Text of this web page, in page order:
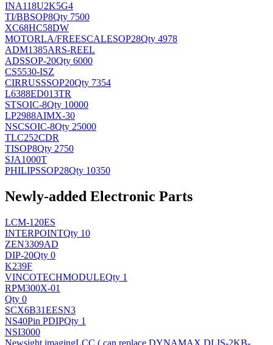
INA118U2K5G4
TI/BBSOP8Qty 7500
XC68HC58DW
MOTORLA/FREESCALESOP28Qty 4978
ADM1385ARS-REEL
ADSSOP-20Qty 6000
CS5530-ISZ
CIRRUSSSOP20Qty 7354
L6388ED013TR
STSOIC-8Qty 10000
LP2988AIMX-30
NSCSOIC-8Qty 25000
TLC252CDR
TISOP8Qty 2750
SJA1000T
PHILIPSSOP28Qty 10350
Newly-added Electronic Parts
LCM-120ES
INTERPOINTQty 10
ZEN3309AD
DIP-20Qty 0
K239F
VINCOTECHMODULEQty 1
RPM300X-01
Qty 0
SCX6B31EESN3
NS40Pin PDIPQty 1
NSI3000